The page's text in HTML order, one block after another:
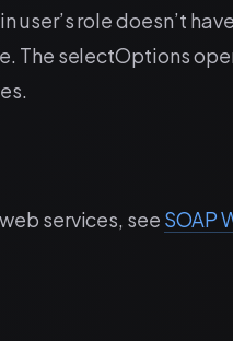
role doesn’t have
The selectOptions
services, see SOAP